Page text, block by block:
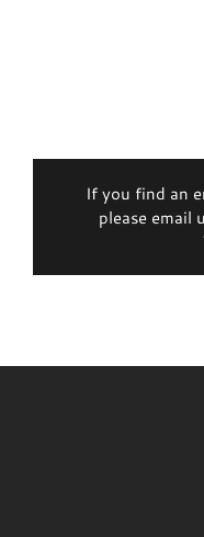
If you find an
please email